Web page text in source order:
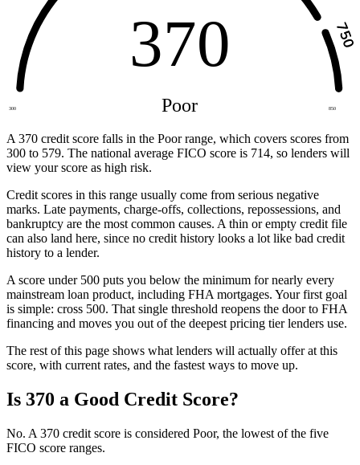
300 850
370
Poor
A 370 credit score falls in the Poor range, which covers scores from
300 to 579. The national average FICO score is 714, so lenders will
view your score as high risk.
Credit scores in this range usually come from serious negative
marks. Late payments, charge-offs, collections, repossessions, and
bankruptcy are the most common causes. A thin or empty credit file
can also land here, since no credit history looks a lot like bad credit
history to a lender.
A score under 500 puts you below the minimum for nearly every
mainstream loan product, including FHA mortgages. Your first goal
is simple: cross 500. That single threshold reopens the door to FHA
financing and moves you out of the deepest pricing tier lenders use.
The rest of this page shows what lenders will actually offer at this
score, with current rates, and the fastest ways to move up.
Is 370 a Good Credit Score?
No. A 370 credit score is considered Poor, the lowest of the five
FICO score ranges.